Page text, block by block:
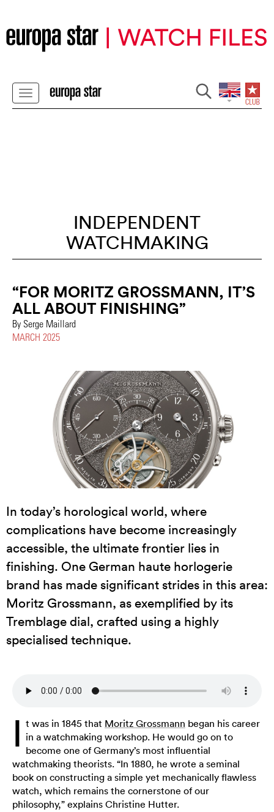
INDEPENDENT
WATCHMAKING
“FOR MORITZ GROSSMANN, IT’S
ALL ABOUT FINISHING”
By Serge Maillard
MARCH 2025
In today’s horological world, where
complications have become increasingly
accessible, the ultimate frontier lies in
finishing. One German haute horlogerie
brand has made significant strides in this area:
Moritz Grossmann, as exemplified by its
Tremblage dial, crafted using a highly
specialised technique.
I t was in 1845 that Moritz Grossmann began his career
in a watchmaking workshop. He would go on to
become one of Germany’s most influential
watchmaking theorists. “In 1880, he wrote a seminal
book on constructing a simple yet mechanically flawless
watch, which remains the cornerstone of our
philosophy,” explains Christine Hutter.